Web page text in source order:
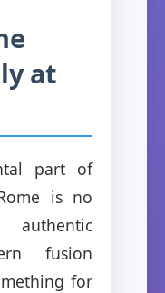
at
part of
is no
fusion
for